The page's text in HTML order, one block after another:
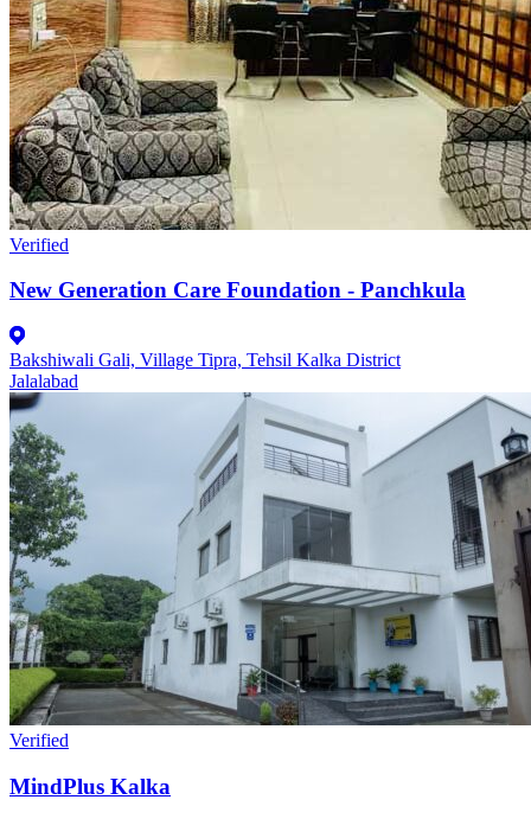
Verified
New Generation Care Foundation - Panchkula
Bakshiwali Gali, Village Tipra, Tehsil Kalka District
Jalalabad
Verified
MindPlus Kalka